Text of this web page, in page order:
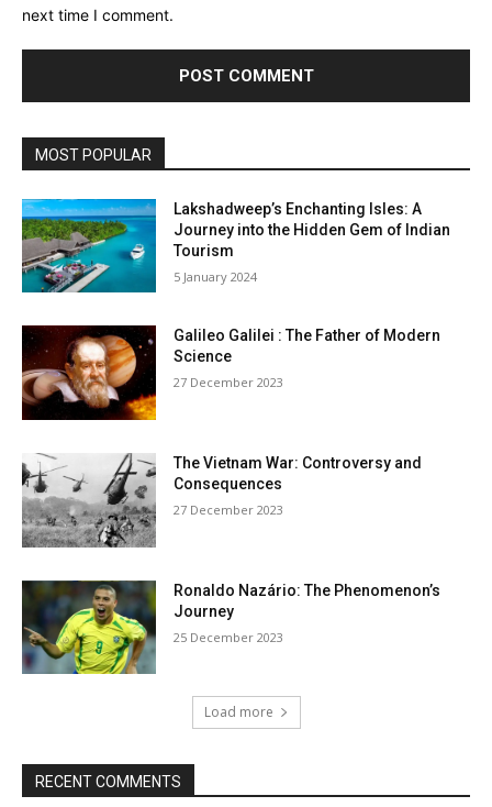
next time I comment.
MOST POPULAR
Lakshadweep’s Enchanting Isles: A
Journey into the Hidden Gem of Indian
Tourism
5 January 2024
Galileo Galilei : The Father of Modern
Science
27 December 2023
The Vietnam War: Controversy and
Consequences
27 December 2023
Ronaldo Nazário: The Phenomenon’s
Journey
25 December 2023
Load more
RECENT COMMENTS